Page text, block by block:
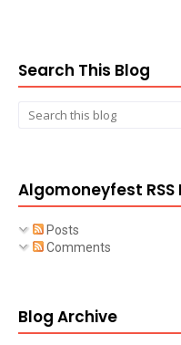
Search This Blog
Algomoneyfest RSS
Posts
Comments
Blog Archive